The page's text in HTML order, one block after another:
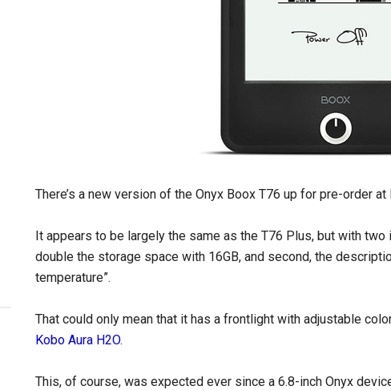
There’s a new version of the Onyx Boox T76 up for pre-order
It appears to be largely the same as the T76 Plus, but with
double the storage space with 16GB, and second, the
temperature”.
That could only mean that it has a frontlight with adjustable
Kobo Aura H2O.
This, of course, was expected ever since a 6.8-inch Onyx